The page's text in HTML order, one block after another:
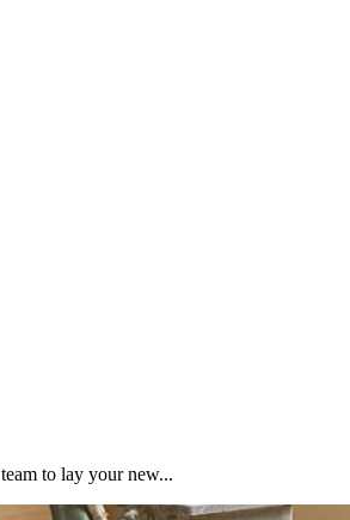
to lay your new...